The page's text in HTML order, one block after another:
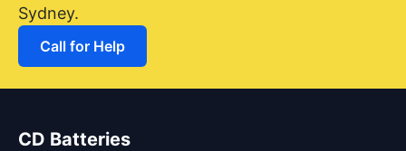
Sydney.
Call for Help
CD Batteries